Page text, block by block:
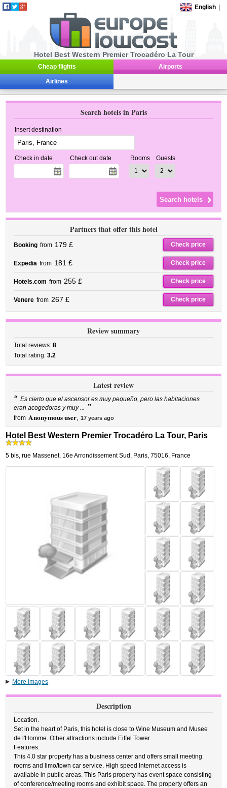
English
Hotel Best Western Premier Trocadéro La Tour
Cheap flights Airports
Airlines
Search hotels in Paris
Insert destination
Check in date Check out date Rooms Guests
Partners that offer this hotel
Booking from 179 £ Check price
Expedia from 181 £ Check price
Hotels.com from 255 £ Check price
Venere from 267 £ Check price
Review summary
Total reviews:8
Total rating:3.2
Latest review
“ Es cierto que el ascensor es muy pequeño, pero las habitaciones
eran acogedoras y muy ... ”
from Anonymous user, 17 years ago
Hotel Best Western Premier Trocadéro La Tour, Paris
5 bis, rue Massenet, 16e Arrondissement Sud, Paris,75016, France
More images
Description
Location.
Set in the heart of Paris, this hotel is close to Wine Museum and Musee
de l'Homme. Other attractions include Eiffel Tower.
Features.
This 4.0 star property has a business center and offers small meeting
rooms and limo/town car service. High speed Internet access is
available in public areas. This Paris property has event space consisting
of conference/meeting rooms and exhibit space. The property offers an